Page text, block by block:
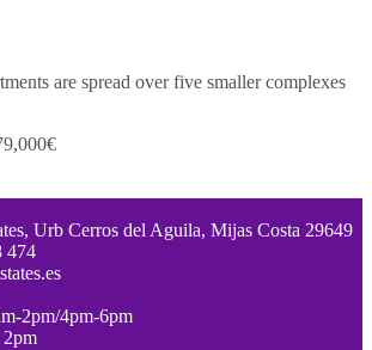
are spread over five smaller complexes
Urb Cerros del Aguila, Mijas Costa 29649
474
2pm/4pm-6pm
2pm